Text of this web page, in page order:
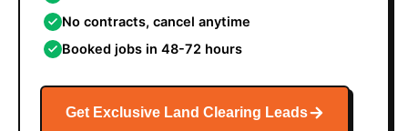
No contracts, cancel anytime
Booked jobs in 48-72 hours
Get Exclusive Land Clearing Leads